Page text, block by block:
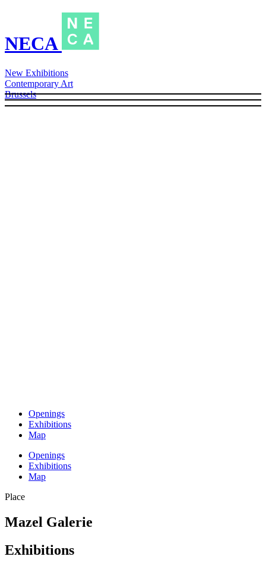
NECA
New Exhibitions
Contemporary Art
Brussels
Openings
Exhibitions
Map
Openings
Exhibitions
Map
Place
Mazel Galerie
Exhibitions